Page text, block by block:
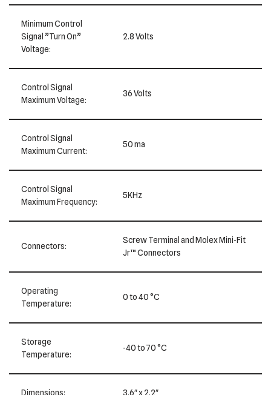
Minimum Control
Signal ”Turn On”
Voltage:
2.8 Volts
Control Signal
Maximum Voltage:
36 Volts
Control Signal
Maximum Current:
50 ma
Control Signal
Maximum Frequency:
5KHz
Connectors:
Screw Terminal and Molex Mini-Fit
Jr™ Connectors
Operating
Temperature:
0 to 40 °C
Storage
Temperature:
-40 to 70 °C
Dimensions: 3.6″ x 2.2″